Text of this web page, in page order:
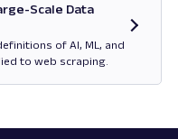
Scale Data
of AI, ML, and
to web scraping.